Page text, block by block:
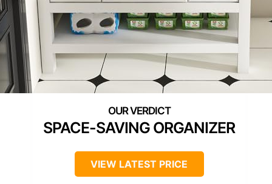
SPACE-SAVING ORGANIZER
VIEW LATEST PRICE